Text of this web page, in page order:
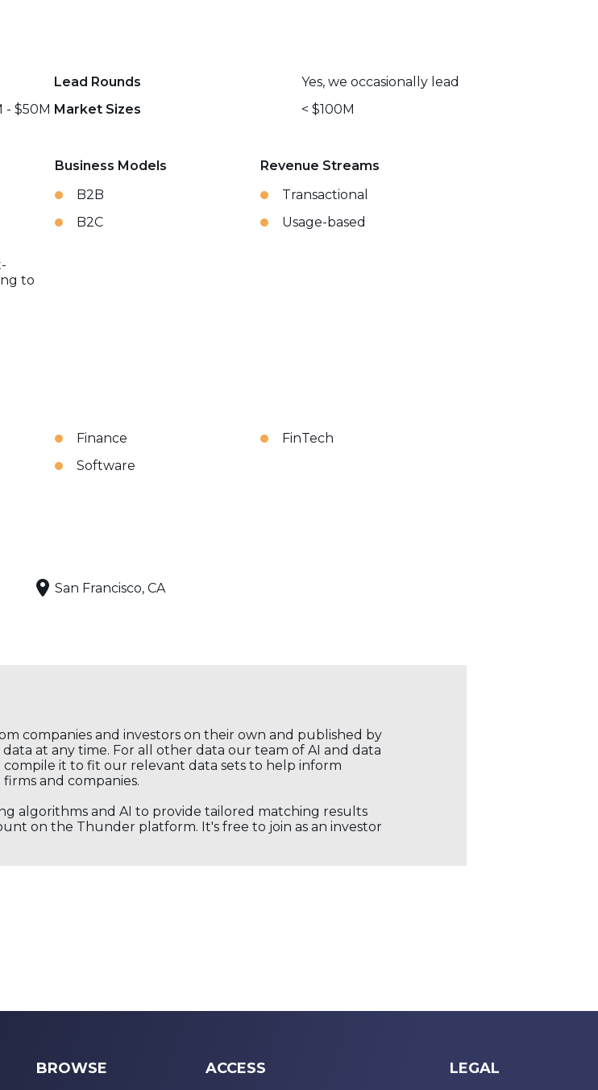
Lead Rounds
Yes, we occasionally lead
- $50M Market Sizes < $100M
to
Business Models
B2B
B2C
Revenue Streams
Transactional
Usage-based
Finance
FinTech
Software
San Francisco, CA
companies and investors on their own and published by
at any time. For all other data our team of AI and data
it to fit our relevant data sets to help inform
and companies.
algorithms and AI to provide tailored matching results
on the Thunder platform. It's free to join as an investor
BROWSE ACCESS LEGAL